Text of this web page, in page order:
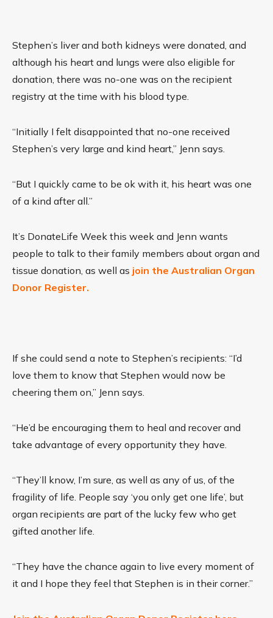
Stephen’s liver and both kidneys were donated, and
although his heart and lungs were also eligible for
donation, there was no-one was on the recipient
registry at the time with his blood type.
“Initially I felt disappointed that no-one received
Stephen’s very large and kind heart,” Jenn says.
“But I quickly came to be ok with it, his heart was one
of a kind after all.”
It’s DonateLife Week this week and Jenn wants
people to talk to their family members about organ and
tissue donation, as well as join the Australian Organ
Donor Register.
If she could send a note to Stephen’s recipients: “I’d
love them to know that Stephen would now be
cheering them on,” Jenn says.
“He’d be encouraging them to heal and recover and
take advantage of every opportunity they have.
“They’ll know, I’m sure, as well as any of us, of the
fragility of life. People say ‘you only get one life’, but
organ recipients are part of the lucky few who get
gifted another life.
“They have the chance again to live every moment of
it and I hope they feel that Stephen is in their corner.”